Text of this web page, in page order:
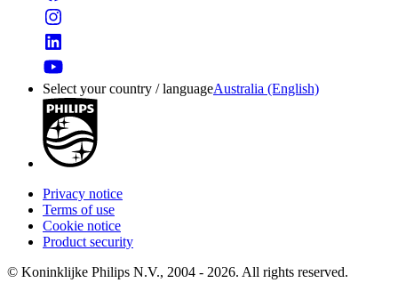
Select your country / languageAustralia (English)
Privacy notice
Terms of use
Cookie notice
Product security
© Koninklijke Philips N.V., 2004 - 2026. All rights reserved.